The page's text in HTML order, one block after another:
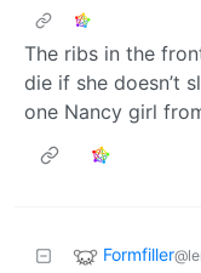
The ribs in the
die if she doesn’t
one Nancy girl
Formfiller